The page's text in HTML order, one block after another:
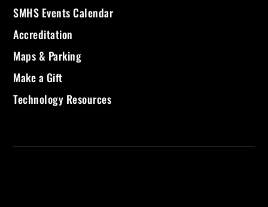
SMHS Events Calendar
Accreditation
Maps & Parking
Make a Gift
Technology Resources